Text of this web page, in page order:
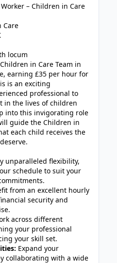
– Children in Care
Care
locum
in Care Team in
earning £35 per hour for
is an exciting
professional to
in the lives of children
into this invigorating role
guide the Children in
each child receives the
unparalleled flexibility,
schedule to suit your
from an excellent hourly
security and
across different
your professional
your skill set.
Expand your
collaborating with a wide